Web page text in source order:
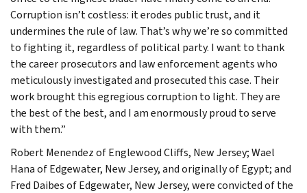
Corruption isn’t costless: it erodes public trust, and it
undermines the rule of law. That’s why we’re so committed
to fighting it, regardless of political party. I want to thank
the career prosecutors and law enforcement agents who
meticulously investigated and prosecuted this case. Their
work brought this egregious corruption to light. They are
the best of the best, and I am enormously proud to serve
with them.”
Robert Menendez of Englewood Cliffs, New Jersey; Wael
Hana of Edgewater, New Jersey, and originally of Egypt; and
Fred Daibes of Edgewater, New Jersey, were convicted of the